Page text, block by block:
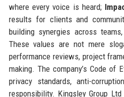
where every voice is heard;
results for clients and
building synergies across
These values are not mere
performance reviews, project
making. The company’s Code of
privacy standards, anti-
responsibility. Kingsley Group